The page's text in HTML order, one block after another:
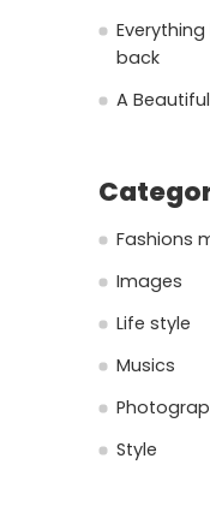
back
A
Fashions
Images
Life style
Musics
Style